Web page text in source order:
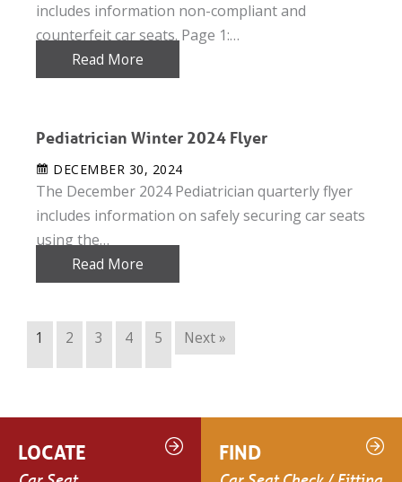
includes information non-compliant and
counterfeit car seats. Page 1:…
Read More
Pediatrician Winter 2024 Flyer
DECEMBER 30, 2024
The December 2024 Pediatrician quarterly flyer
includes information on safely securing car seats
using the…
Read More
1 2 3 4 5 Next »
LOCATE FIND